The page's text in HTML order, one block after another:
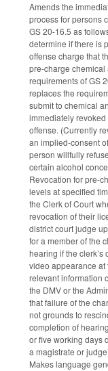
Amends the
process for persons
GS 20-16.5 as
determine if there is
offense charge that
pre-charge chemical
requirements of GS
replaces the
submit to chemical
immediately
offense. (Currently
an implied-consent
person willfully
certain alcohol
Revocation for pre-
levels at specified
the Clerk of Court
revocation of their
district court judge
for a member of the
hearing if the
video appearance
relevant information
the DMV or the
that failure of the
not grounds to
completion of
or five working days
a magistrate or
Makes language